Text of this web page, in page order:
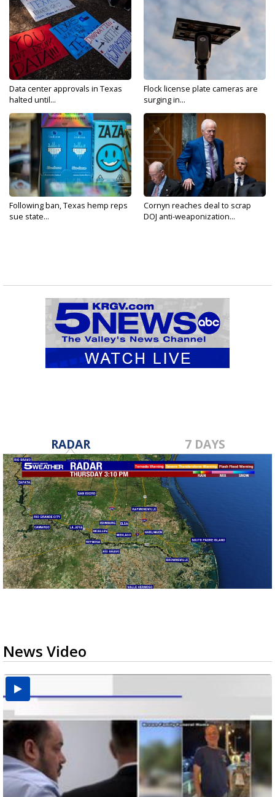
Data center approvals in Texas
halted until...
Flock license plate cameras are
surging in...
Following ban, Texas hemp reps
sue state...
Cornyn reaches deal to scrap
DOJ anti-weaponization...
RADAR 7 DAYS
News Video